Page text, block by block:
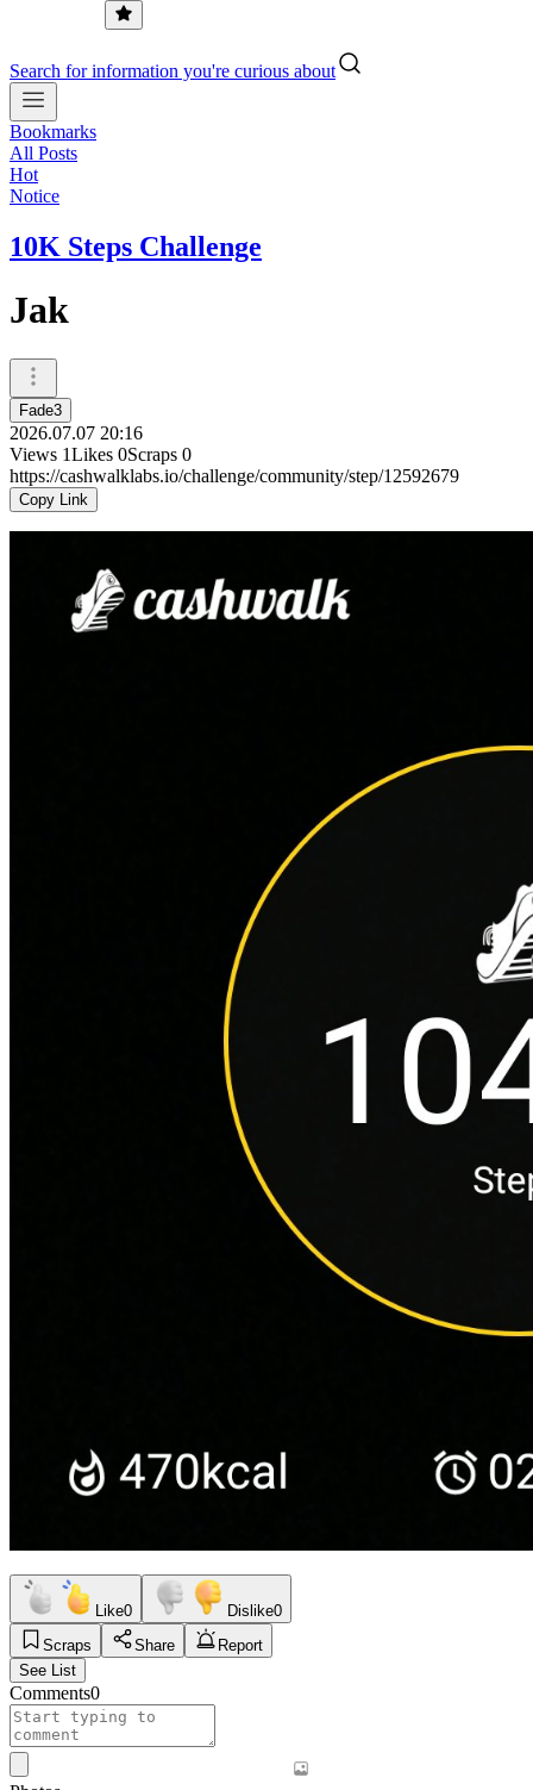
Search for information you're curious about
Bookmarks
All Posts
Hot
Notice
10K Steps Challenge
Jak
Fade3
2026.07.07 20:16
Views 1Likes 0Scraps 0
https://cashwalklabs.io/challenge/community/step/12592679
Copy Link
Like0 Dislike0
Scraps
Share
Report
See List
Comments0